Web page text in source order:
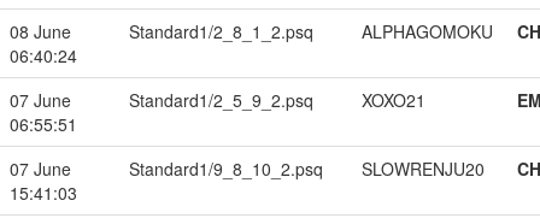
08 June
06:40:24
Standard1/2_8_1_2.psq ALPHAGOMOKU
07 June
06:55:51
Standard1/2_5_9_2.psq XOXO21
07 June
15:41:03
Standard1/9_8_10_2.psq SLOWRENJU20